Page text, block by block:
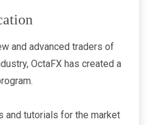
and advanced traders of
OctaFX has created a
and tutorials for the market